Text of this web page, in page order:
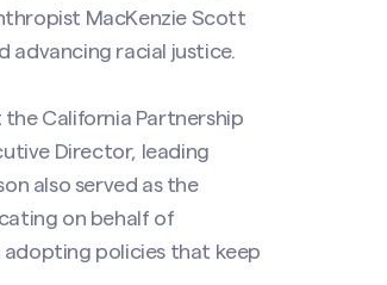
MacKenzie Scott
advancing racial justice.
California Partnership
Director, leading
also served as the
on behalf of
policies that keep